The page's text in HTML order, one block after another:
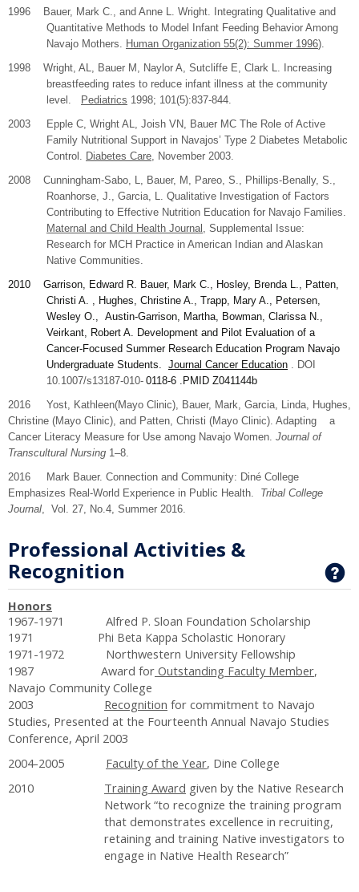
1996 Bauer, Mark C., and Anne L. Wright. Integrating Qualitative and
Quantitative Methods to Model Infant Feeding Behavior Among
Navajo Mothers. Human Organization 55(2): Summer 1996).
1998 Wright, AL, Bauer M, Naylor A, Sutcliffe E, Clark L. Increasing
breastfeeding rates to reduce infant illness at the community
level.
Pediatrics 1998; 101(5):837-844.
2003
Epple C, Wright AL, Joish VN, Bauer MC The Role of Active
Family Nutritional Support in Navajos’ Type 2 Diabetes Metabolic
Control. Diabetes Care, November 2003.
2008
Cunningham-Sabo, L, Bauer, M, Pareo, S., Phillips-Benally, S.,
Roanhorse, J., Garcia, L. Qualitative Investigation of Factors
Contributing to Effective Nutrition Education for Navajo Families.
Maternal and Child Health Journal , Supplemental Issue:
Research for MCH Practice in American Indian and Alaskan
Native Communities.
2010
Garrison, Edward R. Bauer, Mark C., Hosley, Brenda L., Patten,
Christi A. , Hughes, Christine A., Trapp, Mary A., Petersen,
Wesley O., Austin-Garrison, Martha, Bowman, Clarissa N.,
Veirkant, Robert A. Development and Pilot Evaluation of a
Cancer-Focused Summer Research Education Program Navajo
Undergraduate Students. Journal Cancer Education . DOI
10.1007/s13187-010- 0118-6 .PMID Z041144b
2016 Yost, Kathleen(Mayo Clinic), Bauer, Mark, Garcia, Linda, Hughes,
Christine (Mayo Clinic), and Patten, Christi (Mayo Clinic). Adapting a
Cancer Literacy Measure for Use among Navajo Women. Journal of
Transcultural Nursing 1–8.
2016 Mark Bauer. Connection and Community: Diné College
Emphasizes Real-World Experience in Public Health. Tribal College
Journal, Vol. 27, No.4, Summer 2016.
Professional Activities &
Recognition
Honors
1967-1971 Alfred P. Sloan Foundation Scholarship
1971 Phi Beta Kappa Scholastic Honorary
1971-1972 Northwestern University Fellowship
1987 Award for Outstanding Faculty Member,
Navajo Community College
2003 Recognition for commitment to Navajo
Studies, Presented at the Fourteenth Annual Navajo Studies
Conference, April 2003
2004-2005 Faculty of the Year, Dine College
2010 Training Award given by the Native Research
Network “to recognize the training program
that demonstrates excellence in recruiting,
retaining and training Native investigators to
engage in Native Health Research”